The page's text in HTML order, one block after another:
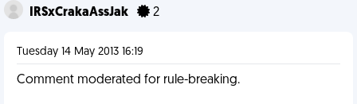
IRSxCrakaAssJak 2
Tuesday 14 May 2013 16:19
Comment moderated for rule-breaking.